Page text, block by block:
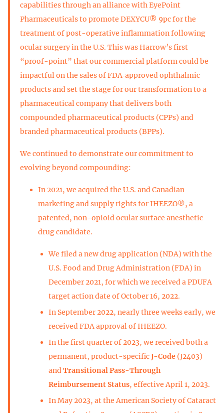
capabilities through an alliance with EyePoint
Pharmaceuticals to promote DEXYCU® 9pc for the
treatment of post-operative inflammation following
ocular surgery in the U.S. This was Harrow’s first
“proof-point” that our commercial platform could be
impactful on the sales of FDA‑approved ophthalmic
products and set the stage for our transformation to a
pharmaceutical company that delivers both
compounded pharmaceutical products (CPPs) and
branded pharmaceutical products (BPPs).
We continued to demonstrate our commitment to
evolving beyond compounding:
In 2021, we acquired the U.S. and Canadian
marketing and supply rights for IHEEZO®, a
patented, non-opioid ocular surface anesthetic
drug candidate.
We filed a new drug application (NDA) with the
U.S. Food and Drug Administration (FDA) in
December 2021, for which we received a PDUFA
target action date of October 16, 2022.
In September 2022, nearly three weeks early, we
received FDA approval of IHEEZO.
In the first quarter of 2023, we received both a
permanent, product-specificJ-Code (J2403)
andTransitional Pass-Through
Reimbursement Status, effective April 1, 2023.
In May 2023, at the American Society of Cataract